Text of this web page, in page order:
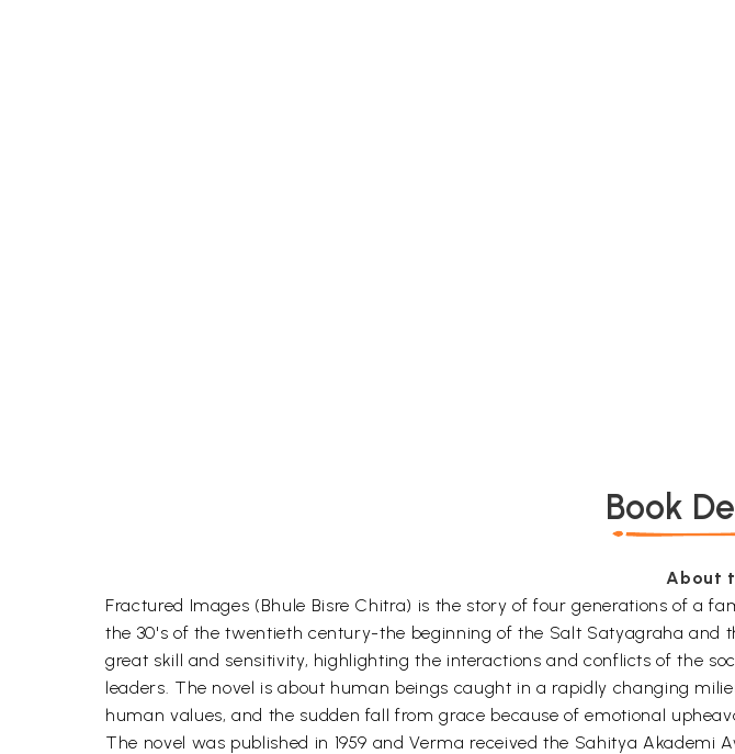
Book
About
Fractured Images (Bhule Bisre Chitra) is the story of four generations of a
the 30's of the twentieth century-the beginning of the Salt Satyagraha and
great skill and sensitivity, highlighting the interactions and conflicts of the
leaders. The novel is about human beings caught in a rapidly changing
human values, and the sudden fall from grace because of emotional
The novel was published in 1959 and Verma received the Sahitya